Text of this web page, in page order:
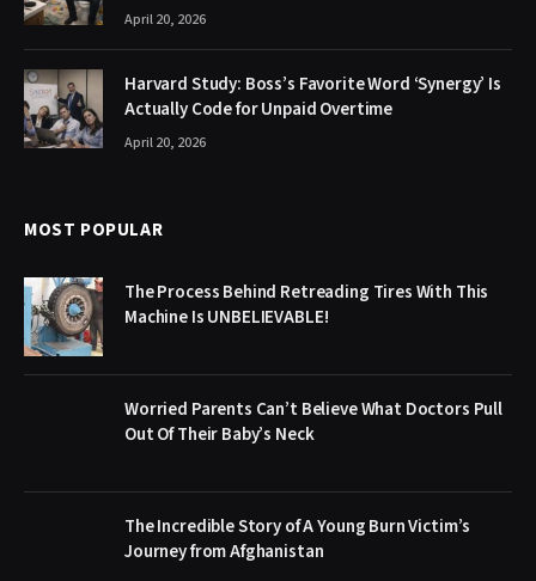
April 20, 2026
Harvard Study: Boss’s Favorite Word ‘Synergy’ Is
Actually Code for Unpaid Overtime
April 20, 2026
MOST POPULAR
The Process Behind Retreading Tires With This
Machine Is UNBELIEVABLE!
Worried Parents Can’t Believe What Doctors Pull
Out Of Their Baby’s Neck
The Incredible Story of A Young Burn Victim’s
Journey from Afghanistan